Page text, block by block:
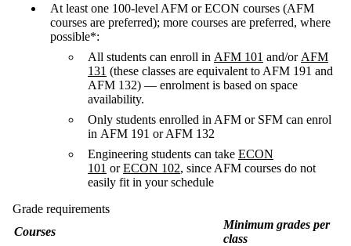
At least one 100-level AFM or ECON courses (AFM
courses are preferred); more courses are preferred, where
possible*:
All students can enroll in AFM 101 and/or AFM
131 (these classes are equivalent to AFM 191 and
AFM 132) — enrolment is based on space
availability.
Only students enrolled in AFM or SFM can enrol
in AFM 191 or AFM 132
Engineering students can take ECON
101 orECON 102, since AFM courses do not
easily fit in your schedule
Grade requirements
Courses
Minimum grades per
class